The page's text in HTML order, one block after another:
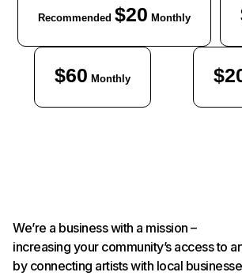
Recommended $20 Monthly
$60 Monthly
We’re a business with a mission –
increasing your community’s access to
by connecting artists with local